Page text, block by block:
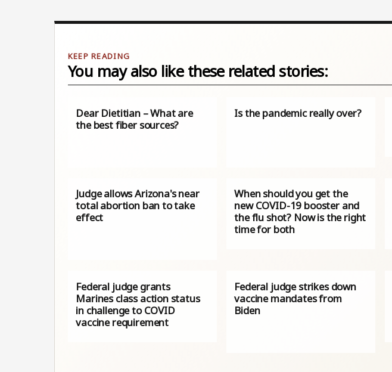
You may also like these related stories:
Dear Dietitian – What are
the best fiber sources?
Is the pandemic really over?
Judge allows Arizona's near
total abortion ban to take
effect
When should you get the
new COVID-19 booster and
the flu shot? Now is the right
time for both
Federal judge grants
Marines class action status
in challenge to COVID
vaccine requirement
Federal judge strikes down
vaccine mandates from
Biden